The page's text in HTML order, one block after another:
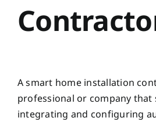
A smart home installation
professional or company that
integrating and configuring